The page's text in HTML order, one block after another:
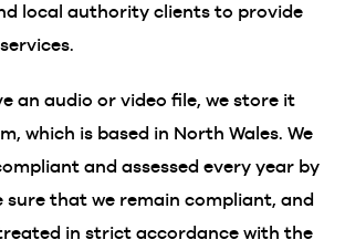
local authority clients to provide
an audio or video file, we store it
which is based in North Wales. We
and assessed every year by
sure that we remain compliant, and
in strict accordance with the